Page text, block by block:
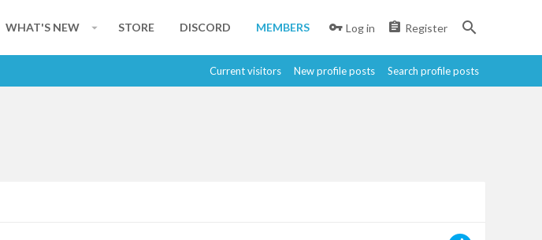
WHAT'S NEW STORE DISCORD MEMBERS Log in Register
Current visitors New profile posts Search profile posts